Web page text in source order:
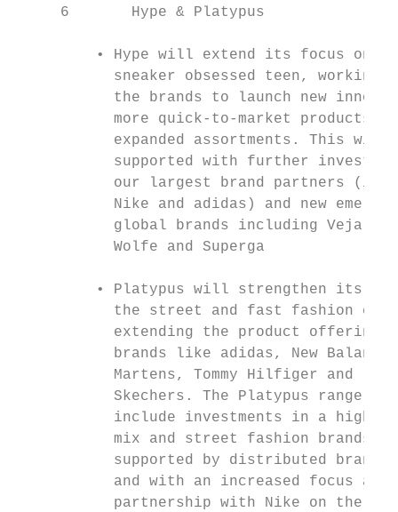
6       Hype & Platypus
• Hype will extend its focus on
sneaker obsessed teen, working
the brands to launch new
more quick-to-market products
expanded assortments. This
supported with further
our largest brand partners
Nike and adidas) and new
global brands including Veja,
Wolfe and Superga
• Platypus will strengthen its
the street and fast fashion
extending the product offering
brands like adidas, New
Martens, Tommy Hilfiger and
Skechers. The Platypus range
include investments in a
mix and street fashion brands,
supported by distributed brand
           and with an increased focus and
partnership with Nike on the